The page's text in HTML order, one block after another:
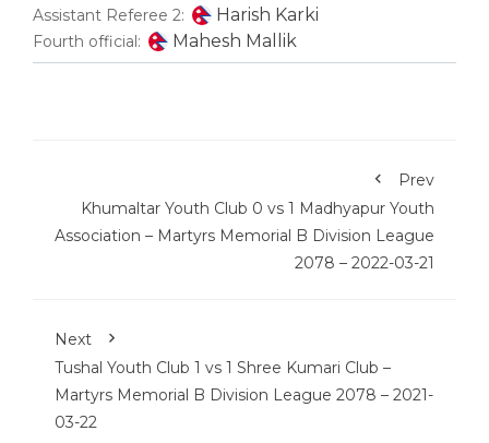
Assistant Referee 2: Harish Karki
Fourth official: Mahesh Mallik
Prev
Khumaltar Youth Club 0 vs 1 Madhyapur Youth
Association – Martyrs Memorial B Division League
2078 – 2022-03-21
Next
Tushal Youth Club 1 vs 1 Shree Kumari Club –
Martyrs Memorial B Division League 2078 – 2021-
03-22